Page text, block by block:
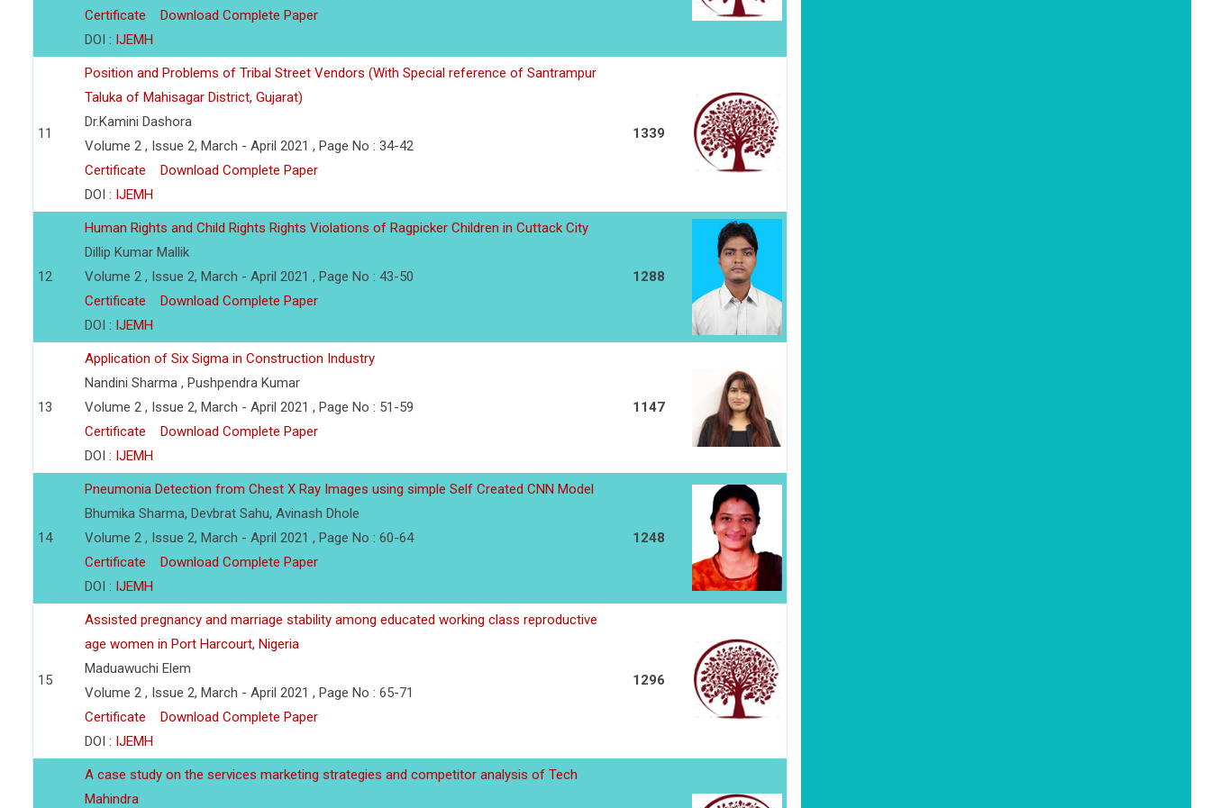
Certificate
Download Complete Paper
DOI : IJEMH
11
Position and Problems of Tribal Street Vendors (With Special reference of Santrampur
Taluka of Mahisagar District, Gujarat)
Dr.Kamini Dashora
Volume 2 , Issue 2, March - April 2021 , Page No : 34-42
Certificate
Download Complete Paper
DOI : IJEMH
1339
12
Human Rights and Child Rights Rights Violations of Ragpicker Children in Cuttack City
Dillip Kumar Mallik
Volume 2 , Issue 2, March - April 2021 , Page No : 43-50
Certificate
Download Complete Paper
DOI : IJEMH
1288
13
Application of Six Sigma in Construction Industry
Nandini Sharma , Pushpendra Kumar
Volume 2 , Issue 2, March - April 2021 , Page No : 51-59
Certificate
Download Complete Paper
DOI : IJEMH
1147
14
Pneumonia Detection from Chest X Ray Images using simple Self Created CNN Model
Bhumika Sharma, Devbrat Sahu, Avinash Dhole
Volume 2 , Issue 2, March - April 2021 , Page No : 60-64
Certificate
Download Complete Paper
DOI : IJEMH
1248
15
Assisted pregnancy and marriage stability among educated working class reproductive
age women in Port Harcourt, Nigeria
Maduawuchi Elem
Volume 2 , Issue 2, March - April 2021 , Page No : 65-71
Certificate
Download Complete Paper
DOI : IJEMH
1296
A case study on the services marketing strategies and competitor analysis of Tech
Mahindra